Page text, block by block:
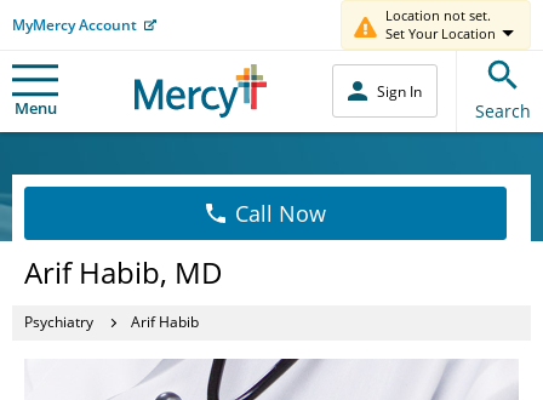
MyMercy Account
Location not set.
Set Your Location
Menu
Sign In
Search
Call Now
Arif Habib, MD
Psychiatry Arif Habib